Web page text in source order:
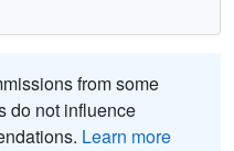
from some
do not influence
Learn more